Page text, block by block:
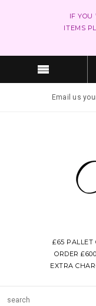
IF YOU
ITEMS
Email us
£65 PALLET
ORDER
EXTRA